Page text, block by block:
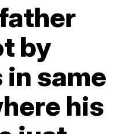
by
same
his